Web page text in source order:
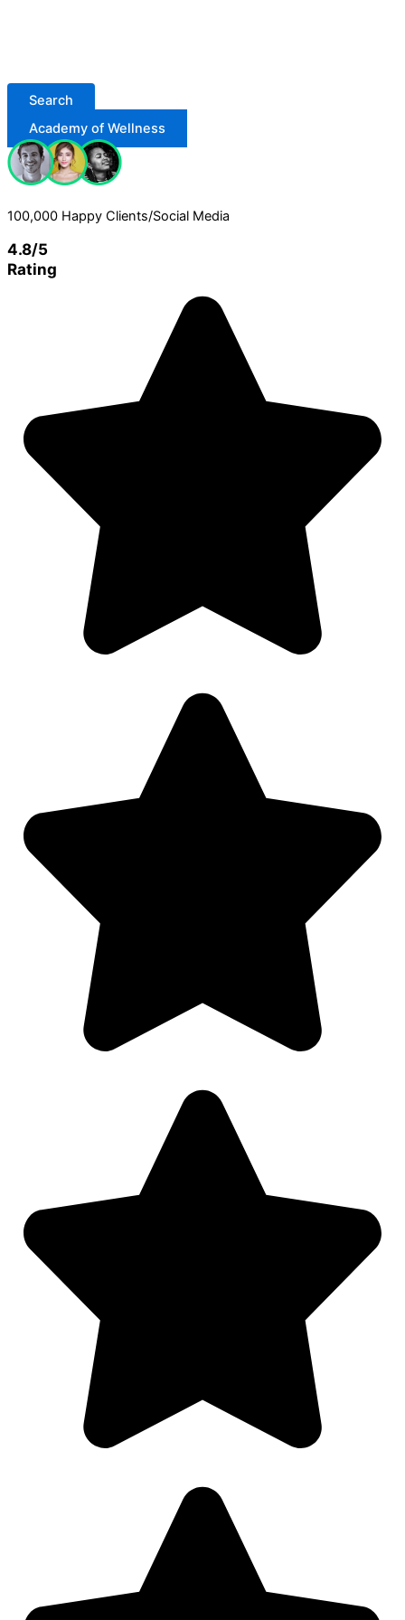
Search
Academy of Wellness
100,000 Happy Clients/Social Media
4.8/5
Rating